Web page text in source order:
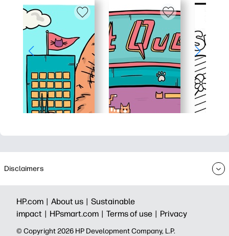
Disclaimers
HP.com | About us | Sustainable
impact | HPsmart.com | Terms of use | Privacy
© Copyright 2026 HP Development Company, L.P.